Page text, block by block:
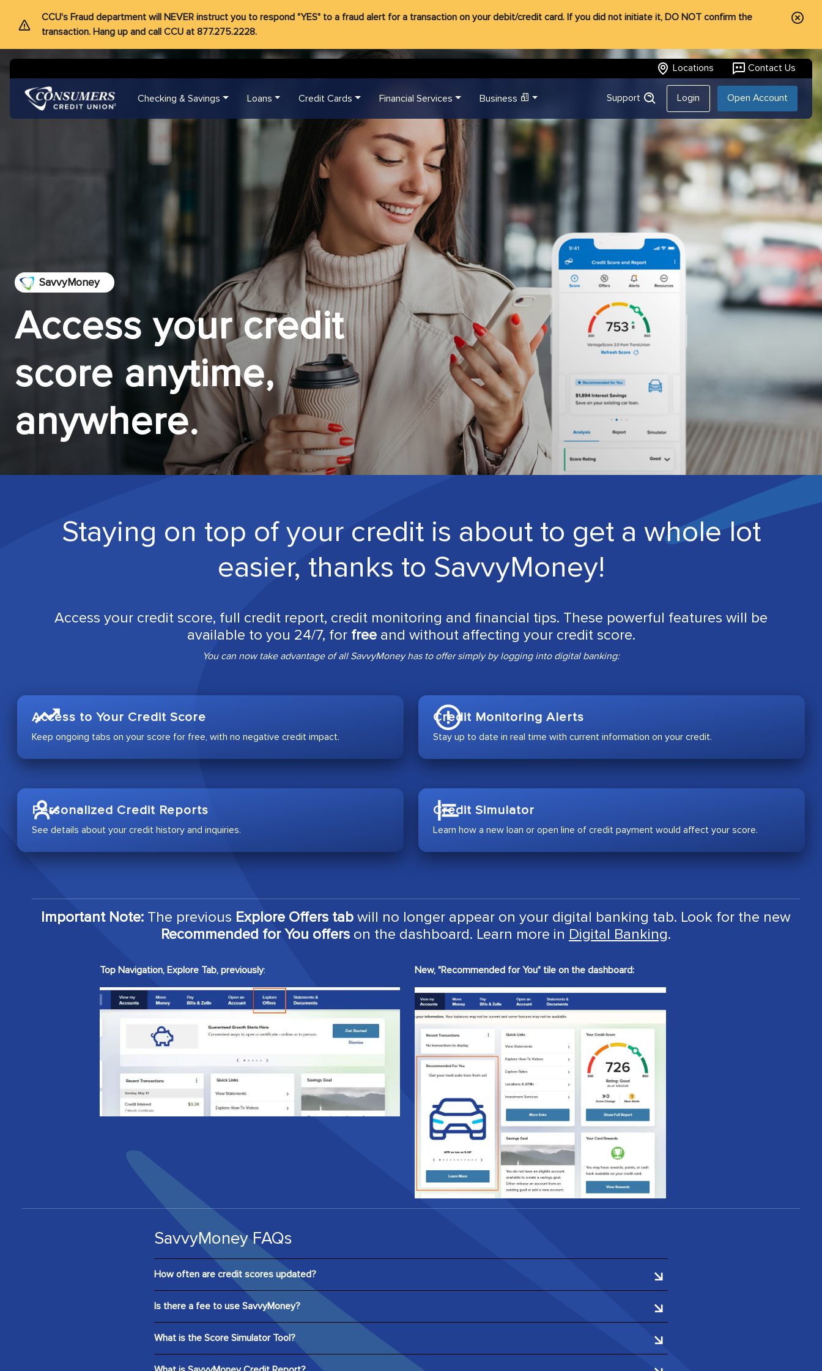
CCU's Fraud department will NEVER instruct you to respond "YES" to a fraud alert for a transaction on your debit/credit card. If you did not initiate it, DO NOT confirm the
transaction. Hang up and call CCU at 877.275.2228.
Locations Contact Us
Checking & Savings Loans Credit Cards Financial Services Business Support Login Open Account
SavvyMoney
Access your credit
score anytime,
anywhere.
Staying on top of your credit is about to get a whole lot
easier, thanks to SavvyMoney!
Access your credit score, full credit report, credit monitoring and financial tips. These powerful features will be
available to you 24/7, for free and without affecting your credit score.
You can now take advantage of all SavvyMoney has to offer simply by logging into digital banking:
Access to Your Credit Score
Keep ongoing tabs on your score for free, with no negative credit impact.
Credit Monitoring Alerts
Stay up to date in real time with current information on your credit.
Personalized Credit Reports
See details about your credit history and inquiries.
Credit Simulator
Learn how a new loan or open line of credit payment would affect your score.
Important Note: The previous Explore Offers tab will no longer appear on your digital banking tab. Look for the new
Recommended for You offers on the dashboard. Learn more in Digital Banking.
Top Navigation, Explore Tab, previously: New, "Recommended for You" tile on the dashboard:
SavvyMoney FAQs
How often are credit scores updated?
Scores are updated and displayed in digital banking every seven days. Users can also refresh their score and full
report every 24 hours by clicking “Refresh Score” and navigating to the detailed Credit Score Dashboard within
Is there a fee to use SavvyMoney?
No. SavvyMoney is entirely free to the user, and no credit card information is required to register.
What is the Score Simulator Tool?
Score Simulator is an interactive tool that allows users to see how hypothetical actions may affect their credit